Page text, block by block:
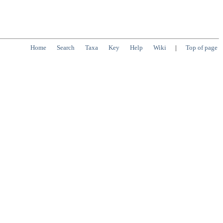
Home Search Taxa Key Help Wiki | Top of page